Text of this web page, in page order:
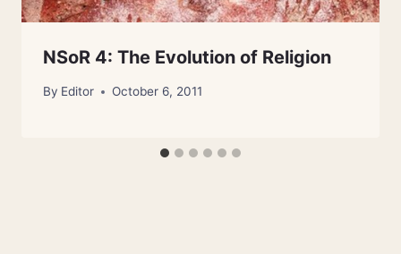
NSoR 4: The Evolution of Religion
By Editor October 6, 2011